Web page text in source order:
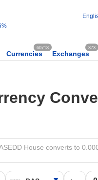
Currencies
60718
Exchanges
373
House converts to